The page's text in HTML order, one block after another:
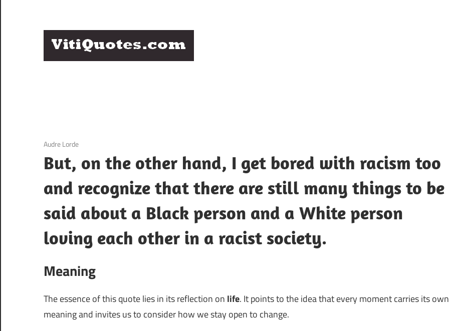
Famous
3 December 2020
Audre Lorde
But, on the other hand, I get bored with racism too
and recognize that there are still many things to be
said about a Black person and a White person
loving each other in a racist society.
Meaning
The essence of this quote lies in its reflection on life. It points to the idea that every moment carries its own
meaning and invites us to consider how we stay open to change.